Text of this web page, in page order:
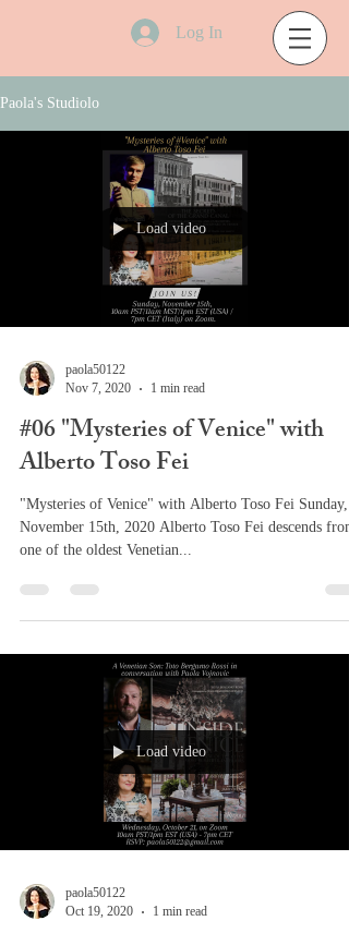
Log In
Paola's Studiolo
Load video
paola50122
Nov 7, 2020
1 min read
#06 "Mysteries of Venice" with
Alberto Toso Fei
"Mysteries of Venice" with Alberto Toso Fei Sunday,
November 15th, 2020 Alberto Toso Fei descends from
one of the oldest Venetian...
Load video
paola50122
Oct 19, 2020
1 min read